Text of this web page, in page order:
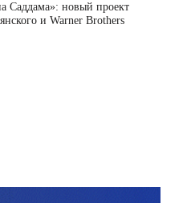
Саддама»: новый проект
и Warner Brothers